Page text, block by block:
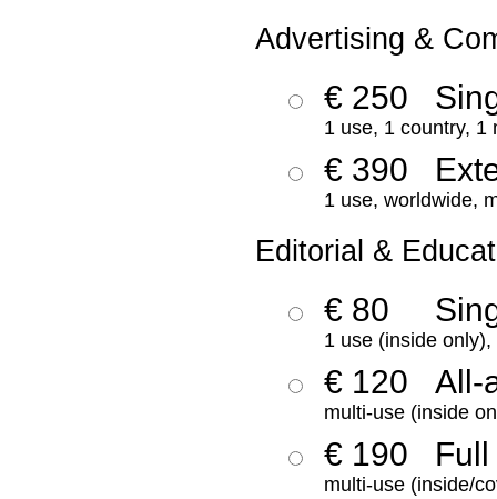
Advertising &
€ 250
1 use, 1 country, 1
€ 390
1 use, worldwide,
Editorial &
€ 80
1 use (inside
€ 120 All-
multi-use (inside
€ 190 Full
multi-use (inside/